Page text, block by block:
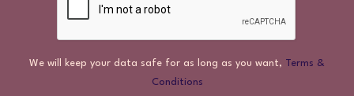
We will keep your data safe for as long as you want, Terms &
Conditions